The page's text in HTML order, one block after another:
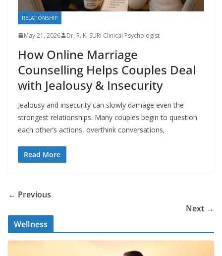
RELATIONSHIP
May 21, 2026 Dr. R. K. SURI Clinical Psychologist
How Online Marriage
Counselling Helps Couples Deal
with Jealousy & Insecurity
Jealousy and insecurity can slowly damage even the
strongest relationships. Many couples begin to question
each other’s actions, overthink conversations,
Read More
← Previous
Next →
Wellness